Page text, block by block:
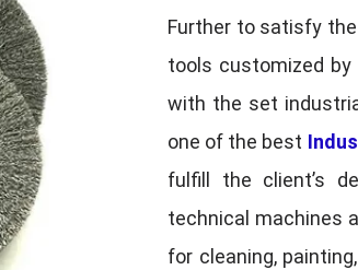
Further to satisfy
tools customized
with the set
one of the best
fulfill the client’s
technical machines
for cleaning,